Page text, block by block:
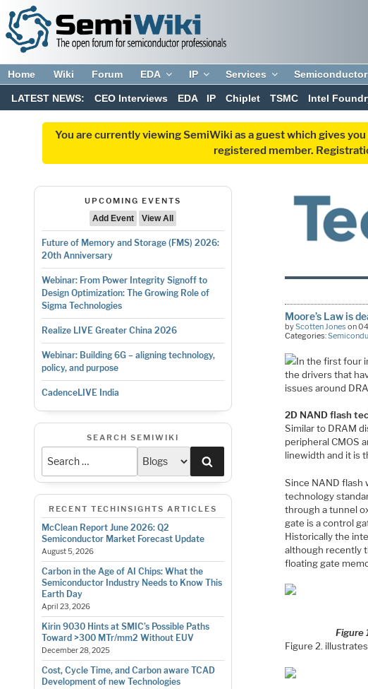
Home Wiki Forum EDA IP Services Semiconductor
LATEST NEWS: CEO Interviews EDA IP Chiplet TSMC Intel
You are currently viewing SemiWiki as a guest which gives
registered member.
UPCOMING EVENTS
Add Event
View All
Future of Memory and Storage (FMS) 2026:
20th Anniversary
Webinar: From Power Integrity Signoff to
Design Optimization: The Growing Role of
Sigma Technologies
Realize LIVE Greater China 2026
Webinar: Building 6G – aligning technology,
policy, and purpose
CadenceLIVE India
SEARCH SEMIWIKI
RECENT TECHINSIGHTS ARTICLES
McClean Report June 2026: Q2
Semiconductor Market Forecast Update
August 5, 2026
Carbon in the Age of AI Chips: What the
Semiconductor Industry Needs to Know This
Earth Day
April 23, 2026
Kirin 9030 Hints at SMIC’s Possible Paths
Toward >300 MTr/mm2 Without EUV
December 28, 2025
Cost, Cycle Time, and Carbon aware TCAD
Development of new Technologies
Moore’s Law is
byScotten Jones on
Categories:
In the first four
the drivers that
issues around
2D NAND flash
Similar to DRAM
peripheral CMOS
linewidth and it is
Since NAND flash
technology
through a tunnel
gate is a control
Historically the
although recently
floating gate
Figure
Figure 2.